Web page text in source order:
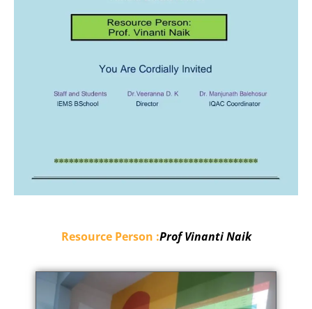
Resource Person :Prof Vinanti Naik